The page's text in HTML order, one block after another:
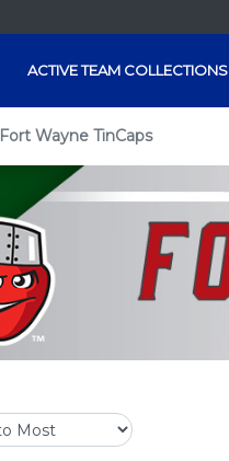
ACTIVE TEAM COLLECTIONS
Fort Wayne TinCaps